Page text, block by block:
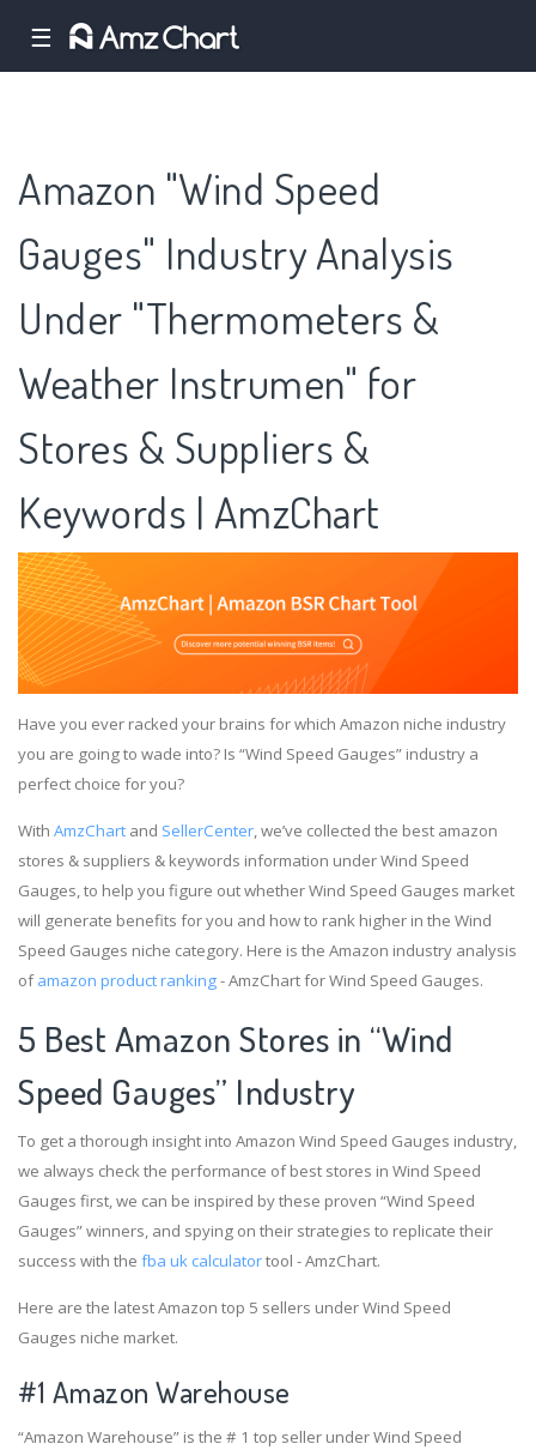
☰
Amazon "Wind Speed
Gauges" Industry Analysis
Under "Thermometers &
Weather Instrumen" for
Stores & Suppliers &
Keywords | AmzChart
Have you ever racked your brains for which Amazon niche industry
you are going to wade into? Is “Wind Speed Gauges” industry a
perfect choice for you?
With AmzChart and SellerCenter, we’ve collected the best amazon
stores & suppliers & keywords information under Wind Speed
Gauges, to help you figure out whether Wind Speed Gauges market
will generate benefits for you and how to rank higher in the Wind
Speed Gauges niche category. Here is the Amazon industry analysis
ofamazon product ranking- AmzChart for Wind Speed Gauges.
5 Best Amazon Stores in “Wind
Speed Gauges” Industry
To get a thorough insight into Amazon Wind Speed Gauges industry,
we always check the performance of best stores in Wind Speed
Gauges first, we can be inspired by these proven “Wind Speed
Gauges” winners, and spying on their strategies to replicate their
success with the fba uk calculatortool - AmzChart.
Here are the latest Amazon top 5 sellers under Wind Speed
Gauges niche market.
#1 Amazon Warehouse
“Amazon Warehouse” is the # 1 top seller under Wind Speed